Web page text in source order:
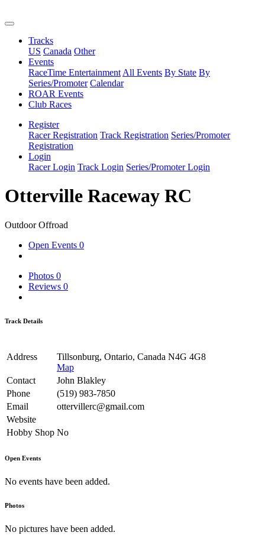
Tracks
US Canada Other
Events
RaceTime Entertainment All Events By State By
Series/Promoter Calendar
ROAR Events
Club Races
Register
Racer Registration Track Registration Series/Promoter
Registration
Login
Racer Login Track Login Series/Promoter Login
Otterville Raceway RC
Outdoor Offroad
Open Events 0
Photos 0
Reviews 0
Track Details
Address
Tillsonburg, Ontario, Canada N4G 4G8
Map
Contact
John Blakley
Phone
(519) 983-7850
Email
ottervillerc@gmail.com
Website
Hobby Shop No
Open Events
No events have been added.
Photos
No pictures have been added.